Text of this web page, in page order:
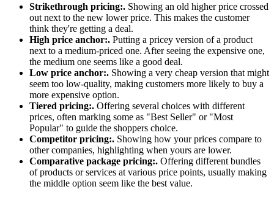
Strikethrough pricing:. Showing an old higher price crossed
out next to the new lower price. This makes the customer
think they're getting a deal.
High price anchor:. Putting a pricey version of a product
next to a medium-priced one. After seeing the expensive one,
the medium one seems like a good deal.
Low price anchor:. Showing a very cheap version that might
seem too low-quality, making customers more likely to buy a
more expensive option.
Tiered pricing:. Offering several choices with different
prices, often marking some as "Best Seller" or "Most
Popular" to guide the shoppers choice.
Competitor pricing:. Showing how your prices compare to
other companies, highlighting when yours are lower.
Comparative package pricing:. Offering different bundles
of products or services at various price points, usually making
the middle option seem like the best value.